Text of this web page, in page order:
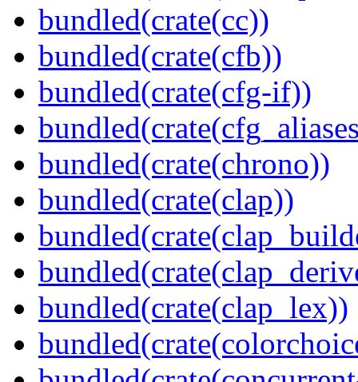
bundled(crate(cc))
bundled(crate(cfb))
bundled(crate(cfg-if))
bundled(crate(chrono))
bundled(crate(clap))
bundled(crate(clap_lex))